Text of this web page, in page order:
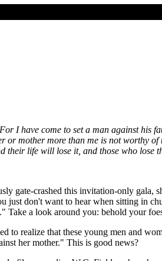
I have come to set a man against his
mother more than me is not worthy
their life will lose it, and those who lose
gate-crashed this invitation-only gala,
don't want to hear when sitting in
Take a look around you: behold your
to realize that these young men and
her mother." This is good news?